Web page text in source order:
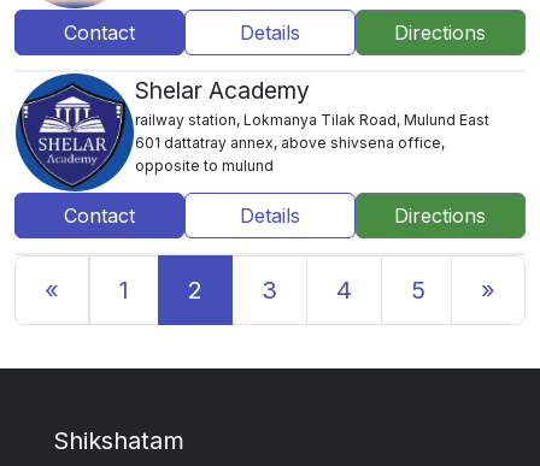
Contact Details Directions
Shelar Academy
railway station, Lokmanya Tilak Road, Mulund East
601 dattatray annex, above shivsena office,
opposite to mulund
Contact Details Directions
« Previous
1 2 3 4 5 »
Shikshatam